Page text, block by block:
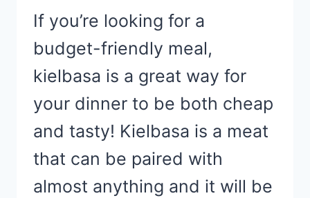
If you’re looking for a
budget-friendly meal,
kielbasa is a great way for
your dinner to be both cheap
and tasty! Kielbasa is a meat
that can be paired with
almost anything and it will be